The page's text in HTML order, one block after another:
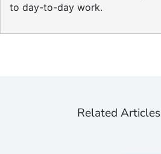
to day-to-day work.
Related Articles